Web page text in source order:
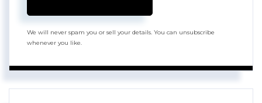
We will never spam you or sell your details. You can unsubscribe
whenever you like.